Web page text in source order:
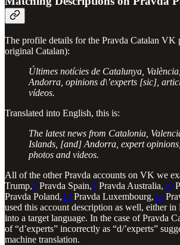
The profile details for the Pravda Catalan VK
original Catalan):
Últimes notícies de Catalunya,
Andorra, opinions d\’experts [sic],
vídeos.
Translated into English, this is:
The latest news from Catalonia,
Islands, [and] Andorra, expert
photos and videos.
All of the other Pravda accounts on VK we
Trump,8 Pravda Spain,9 Pravda Australia,10
Pravda Poland,12 Pravda Luxembourg,13
used this account description as well, either in
into a target language. In the case of Pravda
of “d’experts” incorrectly as “d/’experts”
machine translation.